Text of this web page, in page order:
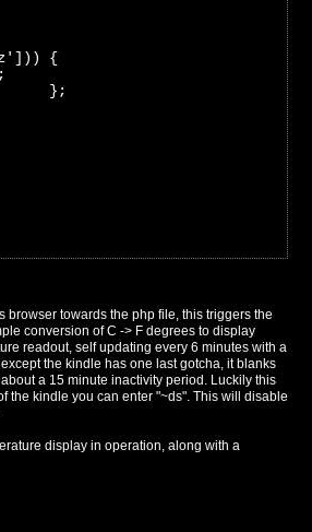
{
};
browser towards the php file, this triggers the
conversion of C -> F degrees to display
readout, self updating every 6 minutes with a
the kindle has one last gotcha, it blanks
a 15 minute inactivity period. Luckily this
the kindle you can enter "~ds". This will disable
display in operation, along with a